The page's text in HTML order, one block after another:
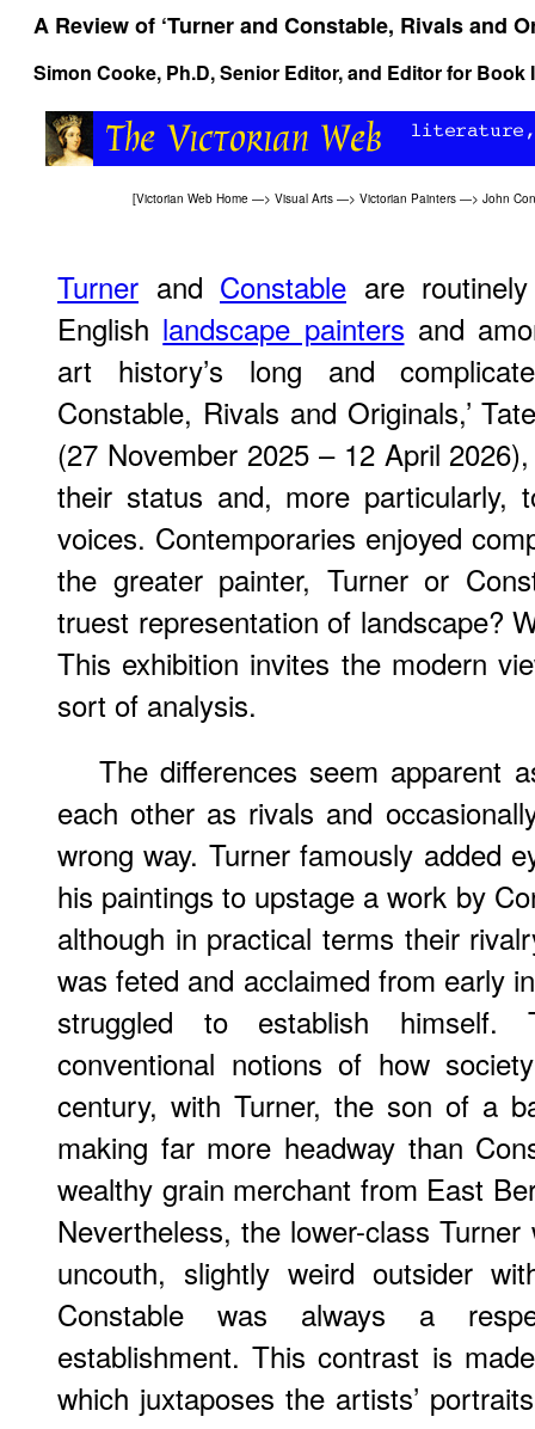
A Review of ‘Turner and Constable, Rivals and
Simon Cooke, Ph.D, Senior Editor, and Editor for
[Victorian Web Home —> Visual Arts —> Victorian Painters —> John
Turner and Constable are
English landscape painters and
art history’s long and
Constable, Rivals and Originals,’
(27 November 2025 – 12 April
their status and, more particularly,
voices. Contemporaries enjoyed
the greater painter, Turner or
truest representation of landscape?
This exhibition invites the modern
sort of analysis.
The differences seem apparent
each other as rivals and
wrong way. Turner famously added
his paintings to upstage a work by
although in practical terms their
was feted and acclaimed from early
struggled to establish himself.
conventional notions of how
century, with Turner, the son of a
making far more headway than
wealthy grain merchant from East
Nevertheless, the lower-class
uncouth, slightly weird outsider
Constable was always a
establishment. This contrast is
which juxtaposes the artists’